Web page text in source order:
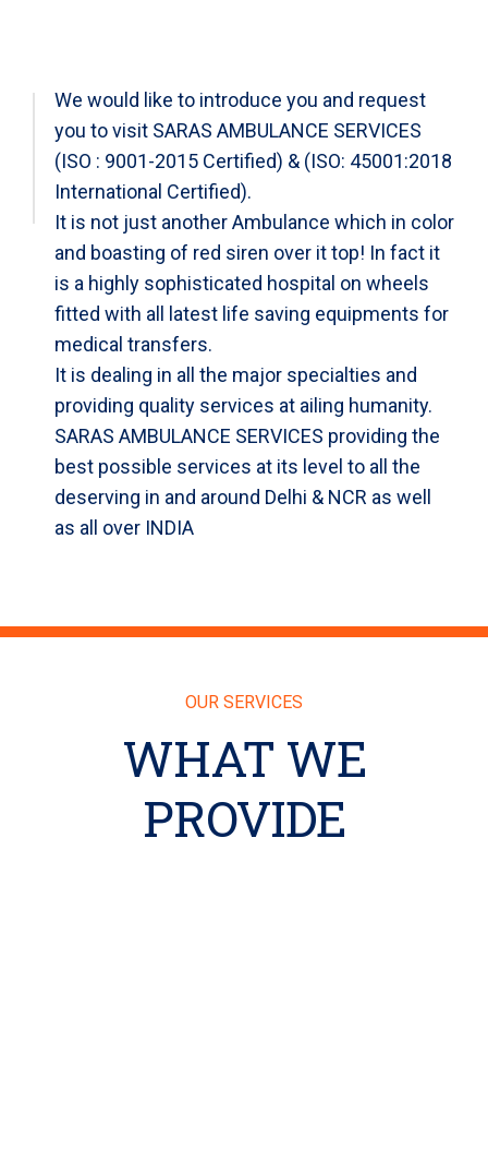
We would like to introduce you and request
you to visit SARAS AMBULANCE SERVICES
(ISO : 9001-2015 Certified) & (ISO: 45001:2018
International Certified).
It is not just another Ambulance which in color
and boasting of red siren over it top! In fact it
is a highly sophisticated hospital on wheels
fitted with all latest life saving equipments for
medical transfers.
It is dealing in all the major specialties and
providing quality services at ailing humanity.
SARAS AMBULANCE SERVICES providing the
best possible services at its level to all the
deserving in and around Delhi & NCR as well
as all over INDIA
OUR SERVICES
WHAT WE
PROVIDE